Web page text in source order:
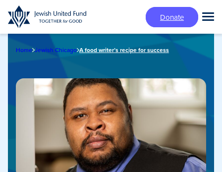
Skip
to
main
Donate
Home Jewish Chicago A food writer’s recipe for success